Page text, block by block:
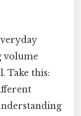
volume
Take this: